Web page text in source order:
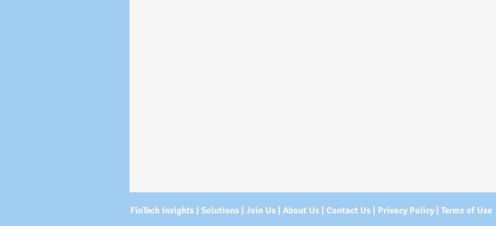
FinTech Insights | Solutions Join Us About Us Contact Us Privacy Policy Terms of Use